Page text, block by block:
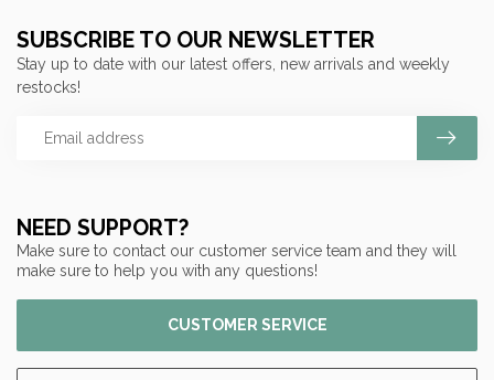
NEED SUPPORT?
Make sure to contact our customer service team and they will
make sure to help you with any questions!
CUSTOMER SERVICE
SUBSCRIBE TO OUR NEWSLETTER
Stay up to date with our latest offers, new arrivals and weekly
restocks!